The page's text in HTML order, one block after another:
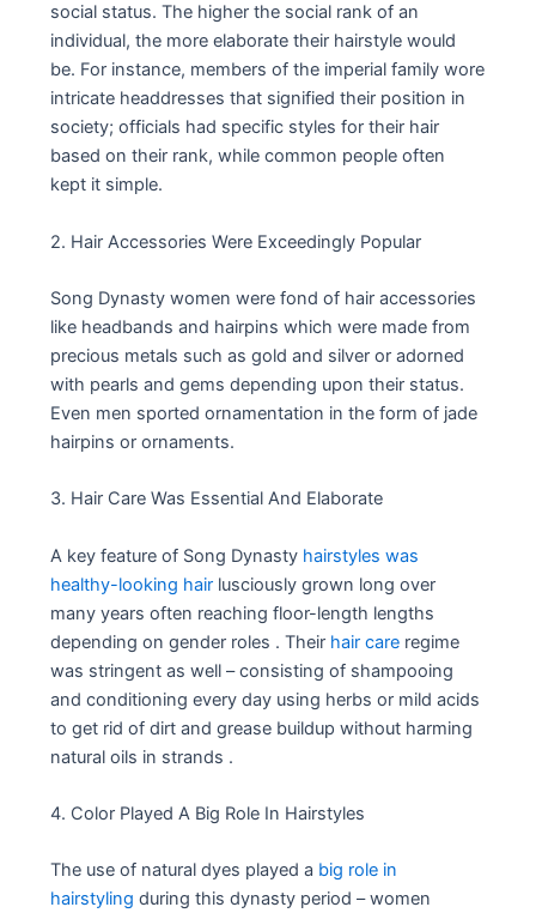
social status. The higher the social rank of an
individual, the more elaborate their hairstyle would
be. For instance, members of the imperial family wore
intricate headdresses that signified their position in
society; officials had specific styles for their hair
based on their rank, while common people often
kept it simple.
2. Hair Accessories Were Exceedingly Popular
Song Dynasty women were fond of hair accessories
like headbands and hairpins which were made from
precious metals such as gold and silver or adorned
with pearls and gems depending upon their status.
Even men sported ornamentation in the form of jade
hairpins or ornaments.
3. Hair Care Was Essential And Elaborate
A key feature of Song Dynasty hairstyles was
healthy-looking hair lusciously grown long over
many years often reaching floor-length lengths
depending on gender roles . Their hair care regime
was stringent as well – consisting of shampooing
and conditioning every day using herbs or mild acids
to get rid of dirt and grease buildup without harming
natural oils in strands .
4. Color Played A Big Role In Hairstyles
The use of natural dyes played a big role in
hairstyling during this dynasty period – women